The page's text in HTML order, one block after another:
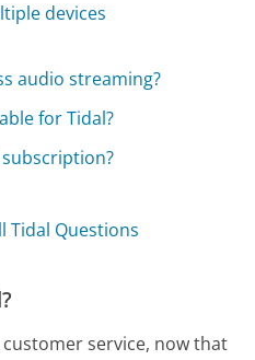
devices
audio streaming?
for Tidal?
Tidal Questions
service, now that